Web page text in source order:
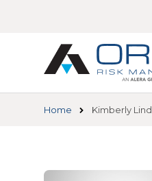
Home Kimberly Lind